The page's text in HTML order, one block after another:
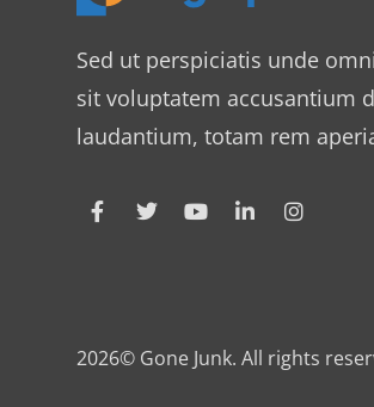
Sed ut perspiciatis unde
sit voluptatem accusantium
laudantium, totam rem
2026© Gone Junk. All rights